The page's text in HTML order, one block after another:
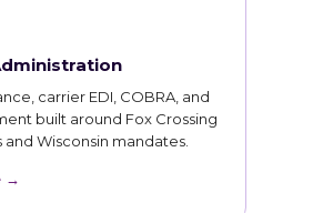
carrier EDI, COBRA, and
built around Fox Crossing
Wisconsin mandates.
→